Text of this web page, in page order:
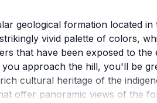
geological formation located
vivid palette of colors,
that have been exposed to
approach the hill, you'll be
cultural heritage of the
offer panoramic views of the